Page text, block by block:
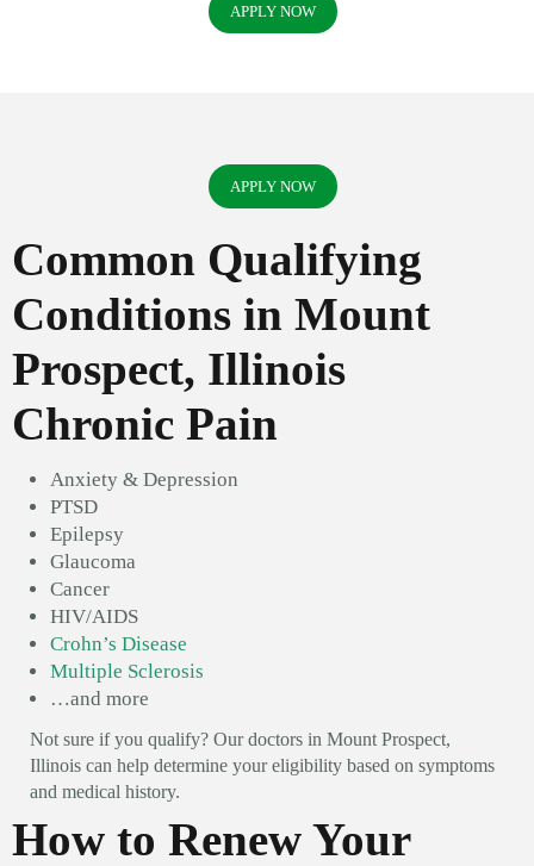
APPLY NOW
APPLY NOW
Common Qualifying
Conditions in Mount
Prospect, Illinois
Chronic Pain
Anxiety & Depression
PTSD
Epilepsy
Glaucoma
Cancer
HIV/AIDS
Crohn’s Disease
Multiple Sclerosis
…and more
Not sure if you qualify? Our doctors in Mount Prospect,
Illinois can help determine your eligibility based on symptoms
and medical history.
How to Renew Your